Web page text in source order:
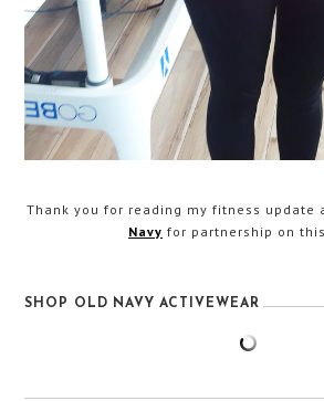
Thank you for reading my fitness update
Navy for partnership on
SHOP OLD NAVY ACTIVEWEAR